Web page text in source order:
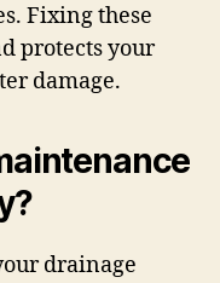
Fixing these
protects your
damage.
drainage